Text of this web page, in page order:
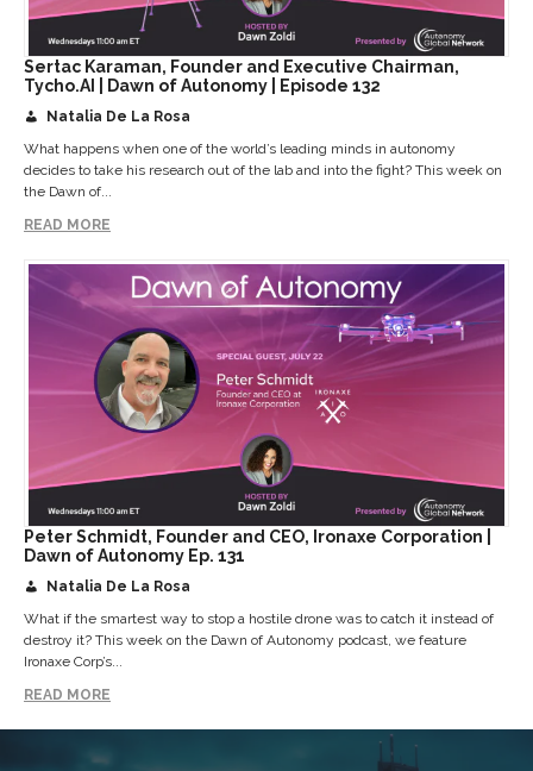
Sertac Karaman, Founder and Executive Chairman,
Tycho.AI | Dawn of Autonomy | Episode 132
Natalia De La Rosa
What happens when one of the world’s leading minds in autonomy
decides to take his research out of the lab and into the fight? This week on
the Dawn of...
READ MORE
Peter Schmidt, Founder and CEO, Ironaxe Corporation |
Dawn of Autonomy Ep. 131
Natalia De La Rosa
What if the smartest way to stop a hostile drone was to catch it instead of
destroy it? This week on the Dawn of Autonomy podcast, we feature
Ironaxe Corp’s...
READ MORE